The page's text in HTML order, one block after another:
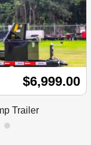
$6,999.00
Trailer